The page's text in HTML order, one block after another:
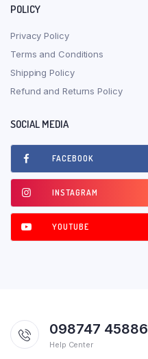
POLICY
Privacy Policy
Terms and Conditions
Shipping Policy
Refund and Returns Policy
SOCIAL MEDIA
FACEBOOK
INSTAGRAM
YOUTUBE
098747 45886
Help Center